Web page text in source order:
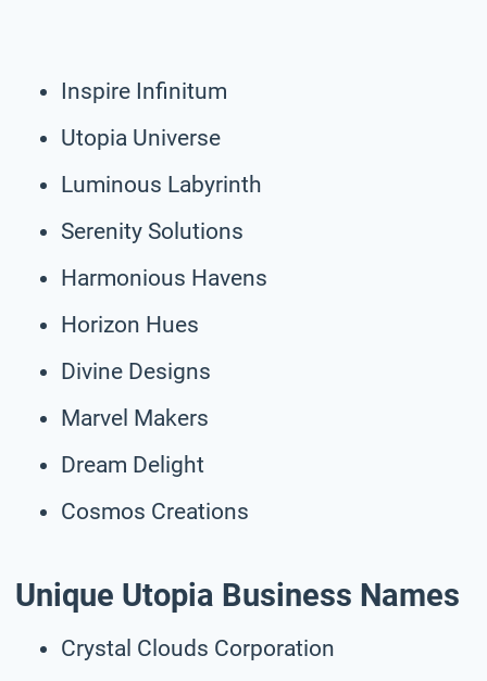
Inspire Infinitum
Utopia Universe
Luminous Labyrinth
Serenity Solutions
Harmonious Havens
Horizon Hues
Divine Designs
Marvel Makers
Dream Delight
Cosmos Creations
Unique Utopia Business Names
Crystal Clouds Corporation